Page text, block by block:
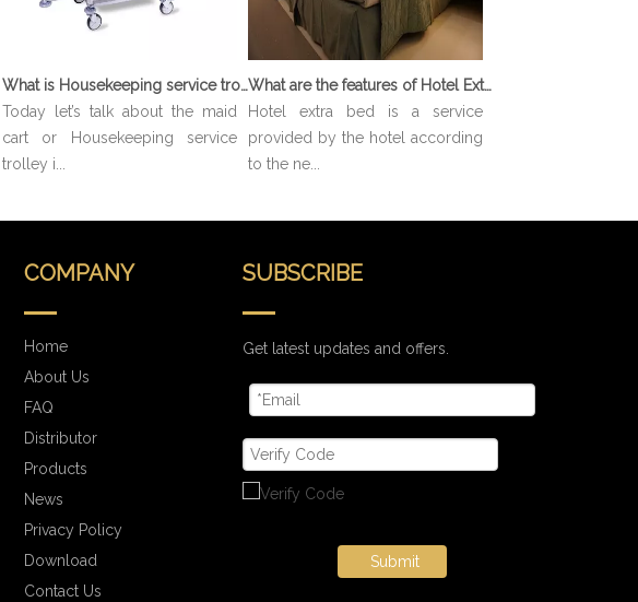
What is Housekeeping service trolley?
Today let’s talk about the maid
cart or Housekeeping service
trolley i...
What are the features of Hotel Extra Bed?
Hotel extra bed is a service
provided by the hotel according
to the ne...
COMPANY
Home
About Us
FAQ
Distributor
Products
News
Privacy Policy
Download
Contact Us
SUBSCRIBE
Get latest updates and offers.
Submit